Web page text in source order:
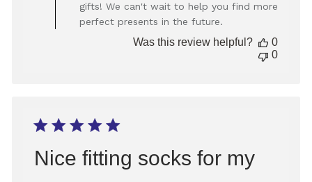
on
Review
by
gifts! We can't wait to help you find more
perfect presents in the future.
Was this review helpful?
0
0
Nice fitting socks for my